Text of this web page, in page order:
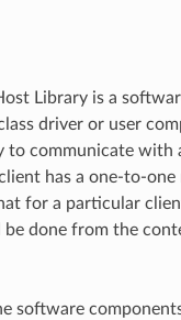
Library is a
driver or user
to communicate with
has a one-to-
for a particular
be done from the
software